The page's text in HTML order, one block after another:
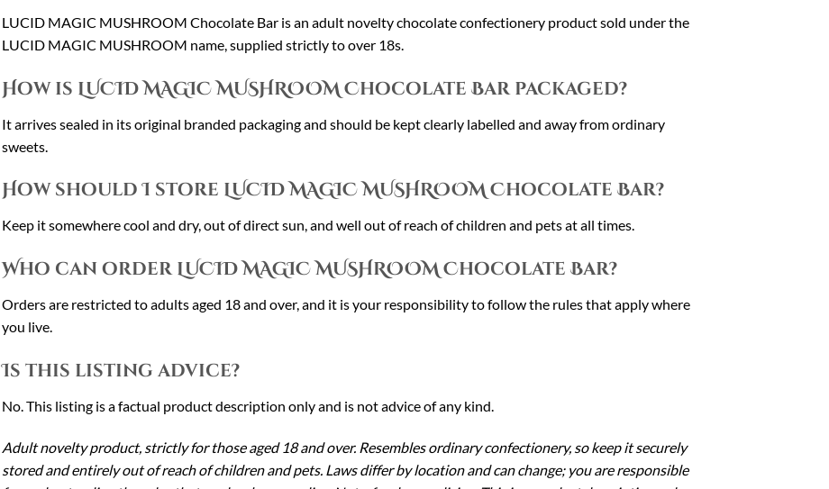
LUCID MAGIC MUSHROOM Chocolate Bar is an adult novelty chocolate confectionery product sold under the
LUCID MAGIC MUSHROOM name, supplied strictly to over 18s.
How is LUCID MAGIC MUSHROOM Chocolate Bar packaged?
It arrives sealed in its original branded packaging and should be kept clearly labelled and away from ordinary
sweets.
How should I store LUCID MAGIC MUSHROOM Chocolate Bar?
Keep it somewhere cool and dry, out of direct sun, and well out of reach of children and pets at all times.
Who can order LUCID MAGIC MUSHROOM Chocolate Bar?
Orders are restricted to adults aged 18 and over, and it is your responsibility to follow the rules that apply where
you live.
Is this listing advice?
No. This listing is a factual product description only and is not advice of any kind.
Adult novelty product, strictly for those aged 18 and over. Resembles ordinary confectionery, so keep it securely
stored and entirely out of reach of children and pets. Laws differ by location and can change; you are responsible